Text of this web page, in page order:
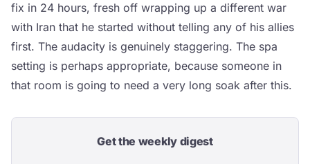
fix in 24 hours, fresh off wrapping up a different war
with Iran that he started without telling any of his allies
first. The audacity is genuinely staggering. The spa
setting is perhaps appropriate, because someone in
that room is going to need a very long soak after this.
Get the weekly digest